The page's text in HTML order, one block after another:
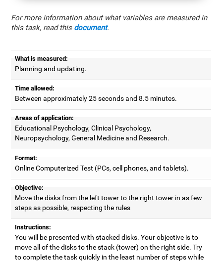
For more information about what variables are measured in
this task, read this document.
What is measured:
Planning and updating.
Time allowed:
Between approximately 25 seconds and 8.5 minutes.
Areas of application:
Educational Psychology, Clinical Psychology,
Neuropsychology, General Medicine and Research.
Format:
Online Computerized Test (PCs, cell phones, and tablets).
Objective:
Move the disks from the left tower to the right tower in as few
steps as possible, respecting the rules
Instructions:
You will be presented with stacked disks. Your objective is to
move all of the disks to the stack (tower) on the right side. Try
to complete the task quickly in the least number of steps while